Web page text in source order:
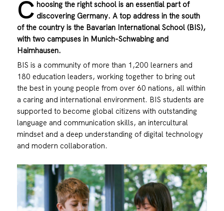
C hoosing the right school is an essential part of
discovering Germany. A top address in the south
of the country is the Bavarian International School (BIS),
with two campuses in Munich-Schwabing and
Haimhausen.
BIS is a community of more than 1,200 learners and
180 education leaders, working together to bring out
the best in young people from over 60 nations, all within
a caring and international environment. BIS students are
supported to become global citizens with outstanding
language and communication skills, an intercultural
mindset and a deep understanding of digital technology
and modern collaboration.